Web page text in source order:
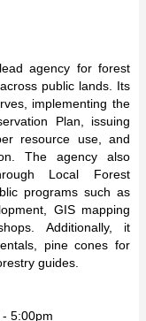
agency for forest
public lands. Its
implementing the
Plan, issuing
resource use, and
The agency also
Local Forest
programs such as
GIS mapping
Additionally, it
pine cones for
guides.
5:00pm